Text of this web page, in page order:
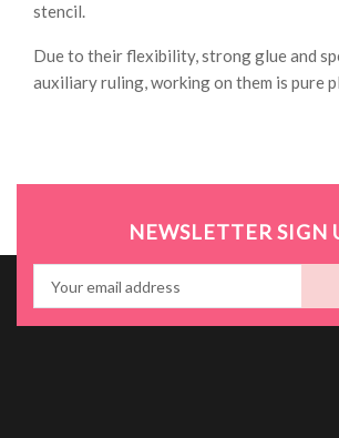
stencil.
Due to their flexibility, strong glue and
auxiliary ruling, working on them is pure
NEWSLETTER SIGN